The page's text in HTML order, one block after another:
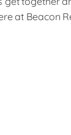
at Beacon